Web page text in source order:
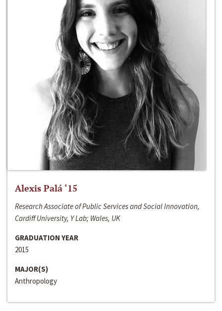
Alexis Palá ‘15
Research Associate of Public Services and Social Innovation,
Cardiff University, Y Lab; Wales, UK
GRADUATION YEAR
2015
MAJOR(S)
Anthropology